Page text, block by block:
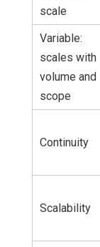
scale
Variable:
scales with
volume and
scope
Continuity
Scalability